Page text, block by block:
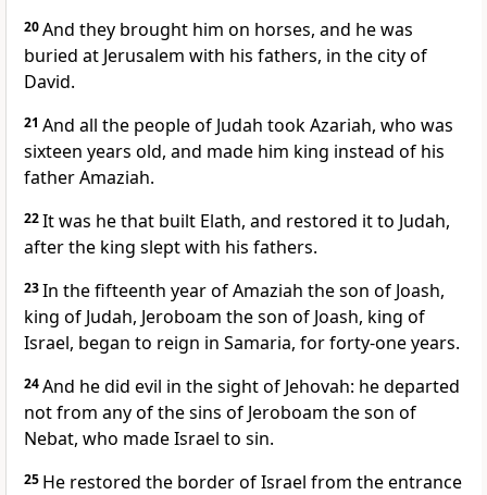
20And they brought him on horses, and he was
buried at Jerusalem with his fathers, in the city of
David.
21 And all the people of Judah took Azariah, who was
sixteen years old, and made him king instead of his
father Amaziah.
22It was he that built Elath, and restored it to Judah,
after the king slept with his fathers.
23In the fifteenth year of Amaziah the son of Joash,
king of Judah, Jeroboam the son of Joash, king of
Israel, began to reign in Samaria, for forty-one years.
24And he did evil in the sight of Jehovah: he departed
not from any of the sins of Jeroboam the son of
Nebat, who made Israel to sin.
25 He restored the border of Israel from the entrance